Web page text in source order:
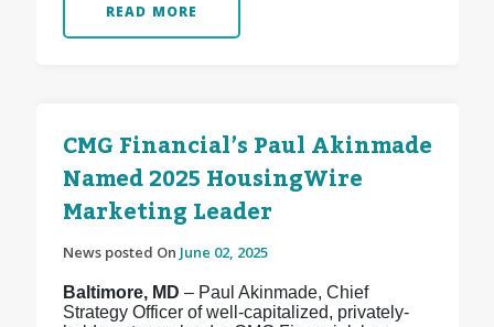
READ MORE
CMG Financial’s Paul Akinmade
Named 2025 HousingWire
Marketing Leader
News posted On June 02, 2025
Baltimore, MD – Paul Akinmade, Chief
Strategy Officer of well-capitalized, privately-